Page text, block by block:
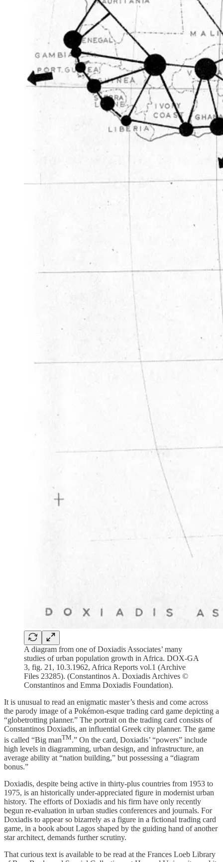
A diagram from one of Doxiadis Associates’ many
studies of urban population growth in Africa. DOX-GA
3, fig. 21, 10.3.1962, Africa Reports vol.1 (Archive
Files 23285). (Constantinos A. Doxiadis Archives ©
Constantinos and Emma Doxiadis Foundation).
It is unusual to read an enigmatic master’s thesis and come across
the parody image of a Pokémon-esque trading card game depicting a
“globetrotting planner.” The portrait on the trading card consists of
Constantinos Doxiadis, an influential Greek city planner. The game
is called “Big manTM.” On the card, Doxiadis’ “powers” include
high levels in diagramming, urban design, and infrastructure, an
average ability at “nation building,” but possessing a “diagram
bonus.”
Doxiadis, despite being active in thirty-plus countries from 1953 to
1975, is an historically under-appreciated figure in modernist urban
history. The efforts of Doxiadis and his firm have only recently
begun re-evaluation in urban studies conferences and journals. For
Doxiadis to appear so bizarrely as a figure in a fictional trading card
game, in a book about Lagos shaped by the guiding hand of another
star architect, demands further scrutiny.
That curious text is available to be read at the Frances Loeb Library